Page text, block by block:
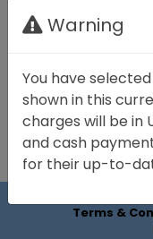
Warning
You have selected
shown in this
charges will be in
and cash
for their up-to-
Platform fee
Total
Terms &